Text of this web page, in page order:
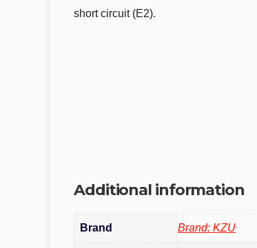
short circuit (E2).
Additional information
Brand Brand: KZU